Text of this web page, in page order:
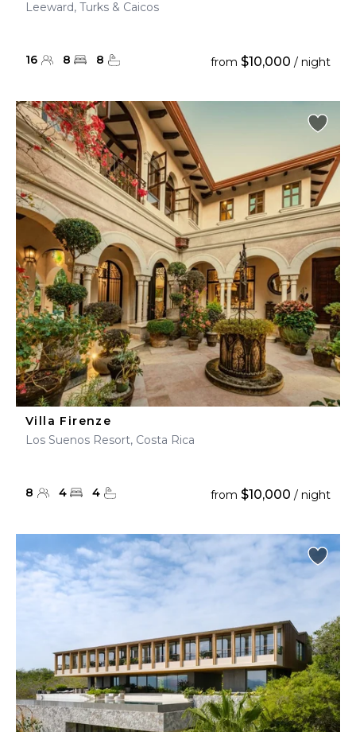
Leeward, Turks & Caicos
16 8 8 from $10,000 / night
Villa Firenze
Los Suenos Resort, Costa Rica
8 4 4 from $10,000 / night